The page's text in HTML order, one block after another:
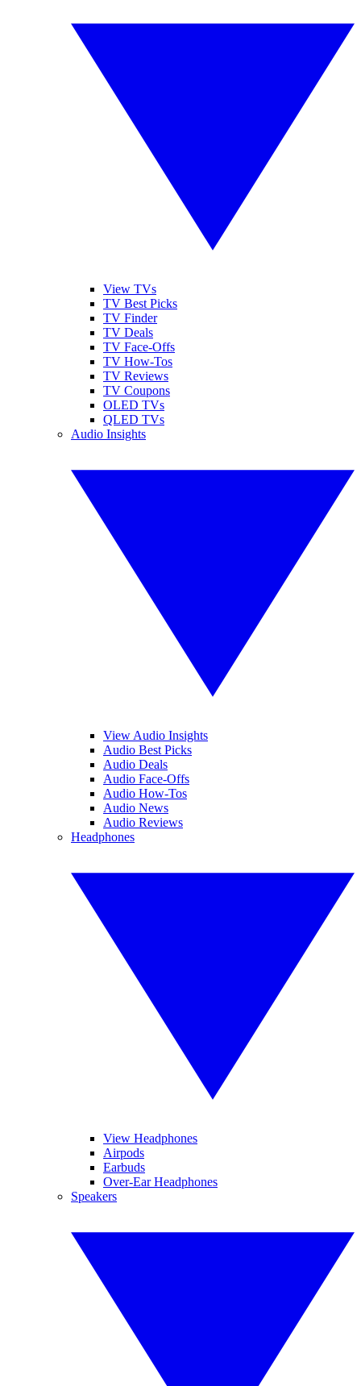
View TVs
TV Best Picks
TV Finder
TV Deals
TV Face-Offs
TV How-Tos
TV Reviews
TV Coupons
OLED TVs
QLED TVs
Audio Insights
View Audio Insights
Audio Best Picks
Audio Deals
Audio Face-Offs
Audio How-Tos
Audio News
Audio Reviews
Headphones
View Headphones
Airpods
Earbuds
Over-Ear Headphones
Speakers